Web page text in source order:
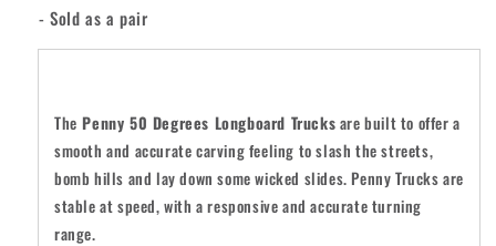
- Sold as a pair
The Penny 50 Degrees Longboard Trucksare built to offer a
smooth and accurate carving feeling to slash the streets,
bomb hills and lay down some wicked slides. Penny Trucks are
stable at speed, with a responsive and accurate turning
range.